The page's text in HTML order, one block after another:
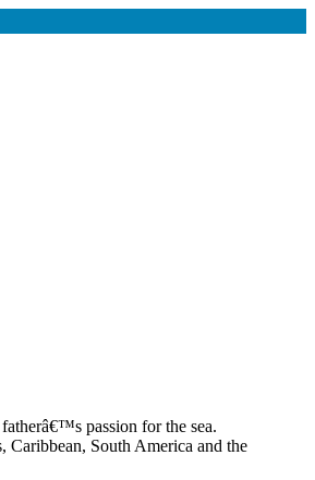
passion for the sea.
Caribbean, South America and the